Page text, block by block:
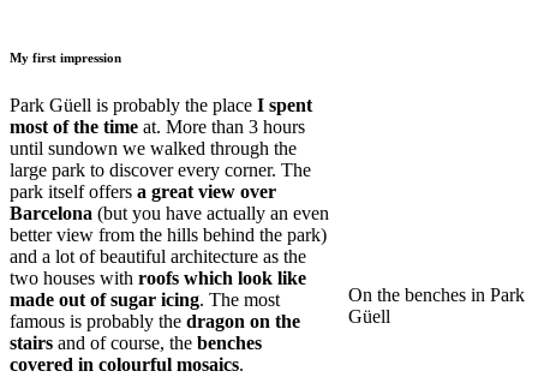
My first impression
On the benches in Park
Güell
Park Güell is probably the place I spent
most of the time at. More than 3 hours
until sundown we walked through the
large park to discover every corner. The
park itself offers a great view over
Barcelona (but you have actually an even
better view from the hills behind the park)
and a lot of beautiful architecture as the
two houses with roofs which look like
made out of sugar icing. The most
famous is probably the dragon on the
stairs and of course, the benches
covered in colourful mosaics.